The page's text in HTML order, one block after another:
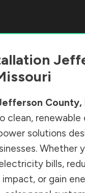
County,
clean, renewable
solutions
Whether
bills,
or gain